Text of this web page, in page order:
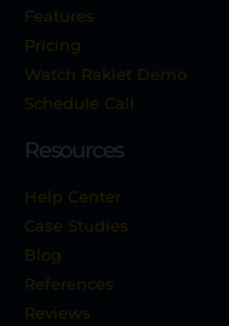
Features
Pricing
Watch Raklet Demo
Schedule Call
Resources
Help Center
Case Studies
Blog
References
Reviews